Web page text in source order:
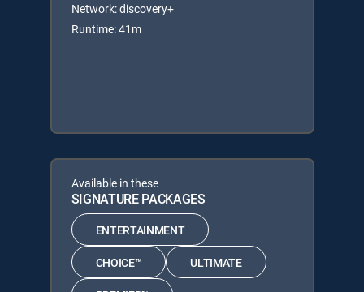
Network: discovery+
Runtime: 41m
Available in these
SIGNATURE PACKAGES
ENTERTAINMENT
CHOICE™ ULTIMATE